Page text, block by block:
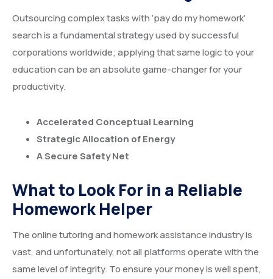
Outsourcing complex tasks with ‘pay do my homework’
search is a fundamental strategy used by successful
corporations worldwide; applying that same logic to your
education can be an absolute game-changer for your
productivity.
Accelerated Conceptual Learning
Strategic Allocation of Energy
A Secure Safety Net
What to Look For in a Reliable
Homework Helper
The online tutoring and homework assistance industry is
vast, and unfortunately, not all platforms operate with the
same level of integrity. To ensure your money is well spent,